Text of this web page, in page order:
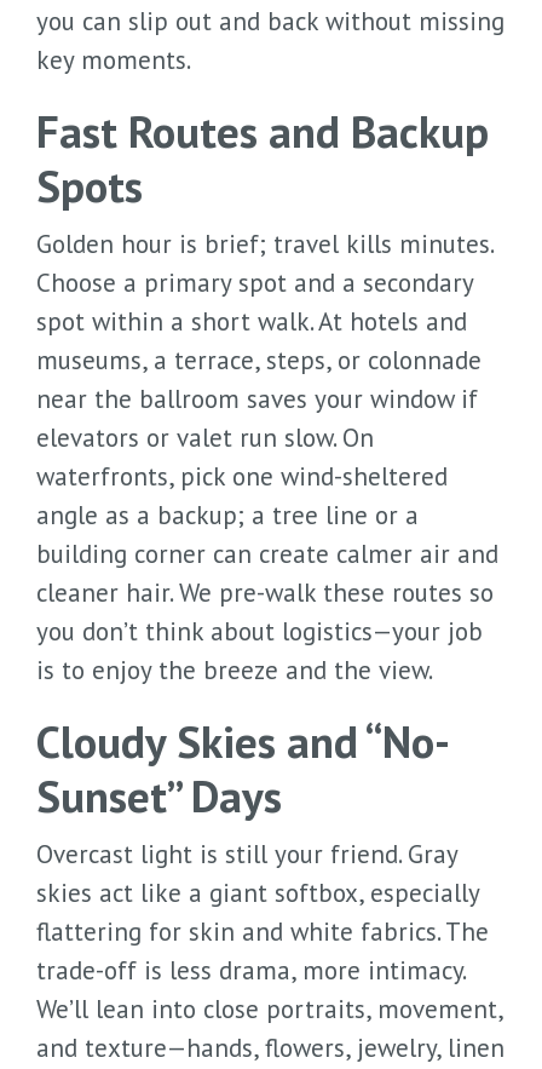
you can slip out and back without missing
key moments.
Fast Routes and Backup
Spots
Golden hour is brief; travel kills minutes.
Choose a primary spot and a secondary
spot within a short walk. At hotels and
museums, a terrace, steps, or colonnade
near the ballroom saves your window if
elevators or valet run slow. On
waterfronts, pick one wind-sheltered
angle as a backup; a tree line or a
building corner can create calmer air and
cleaner hair. We pre-walk these routes so
you don’t think about logistics—your job
is to enjoy the breeze and the view.
Cloudy Skies and “No-
Sunset” Days
Overcast light is still your friend. Gray
skies act like a giant softbox, especially
flattering for skin and white fabrics. The
trade-off is less drama, more intimacy.
We’ll lean into close portraits, movement,
and texture—hands, flowers, jewelry, linen